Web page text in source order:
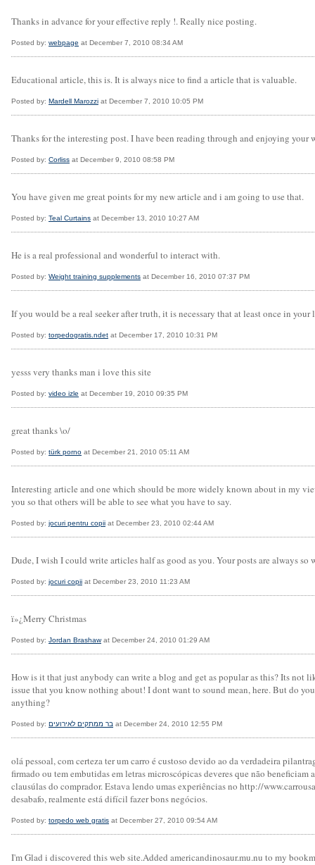
Thanks in advance for your effective reply !. Really nice posting.
Posted by: webpage at December 7, 2010 08:34 AM
Educational article, this is. It is always nice to find a article that is valuable.
Posted by: Mardell Marozzi at December 7, 2010 10:05 PM
Thanks for the interesting post. I have been reading through and enjoying your
Posted by: Corliss at December 9, 2010 08:58 PM
You have given me great points for my new article and i am going to use that.
Posted by: Teal Curtains at December 13, 2010 10:27 AM
He is a real professional and wonderful to interact with.
Posted by: Weight training supplements at December 16, 2010 07:37 PM
If you would be a real seeker after truth, it is necessary that at least once in
Posted by: torpedogratis.ndet at December 17, 2010 10:31 PM
yesss very thanks man i love this site
Posted by: video izle at December 19, 2010 09:35 PM
great thanks \o/
Posted by: türk porno at December 21, 2010 05:11 AM
Interesting article and one which should be more widely known about in my
you so that others will be able to see what you have to say.
Posted by: jocuri pentru copii at December 23, 2010 02:44 AM
Dude, I wish I could write articles half as good as you. Your posts are always
Posted by: jocuri copii at December 23, 2010 11:23 AM
ï»¿Merry Christmas
Posted by: Jordan Brashawat December 24, 2010 01:29 AM
How is it that just anybody can write a blog and get as popular as this? Its
issue that you know nothing about! I dont want to sound mean, here. But do
anything?
Posted by: בר ממתקים לאירועים at December 24, 2010 12:55 PM
olá pessoal, com certeza ter um carro é custoso devido ao da verdadeira
firmado ou tem embutidas em letras microscópicas deveres que não
clausúlas do comprador. Estava lendo umas experiências no http://
desabafo, realmente está difícil fazer bons negócios.
Posted by: torpedo web gratis at December 27, 2010 09:54 AM
I'm Glad i discovered this web site.Added americandinosaur.mu.nu to my